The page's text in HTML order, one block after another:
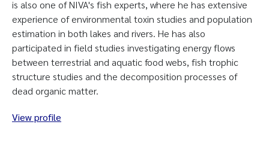
is also one of NIVA's fish experts, where he has extensive
experience of environmental toxin studies and population
estimation in both lakes and rivers. He has also
participated in field studies investigating energy flows
between terrestrial and aquatic food webs, fish trophic
structure studies and the decomposition processes of
dead organic matter.
View profile